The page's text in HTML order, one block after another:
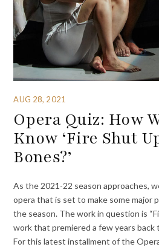
AUG 28, 2021
Opera Quiz: How
Know ‘Fire Shut
Bones?’
As the 2021-22 season approaches,
opera that is set to make some major
the season. The work in question is
work that premiered a few years
For this latest installment of the